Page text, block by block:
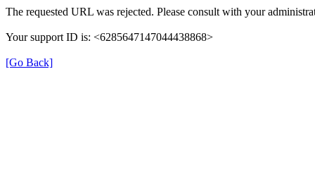
The requested URL was rejected. Please consult with your
Your support ID is: <6285647147044438868>
[Go Back]